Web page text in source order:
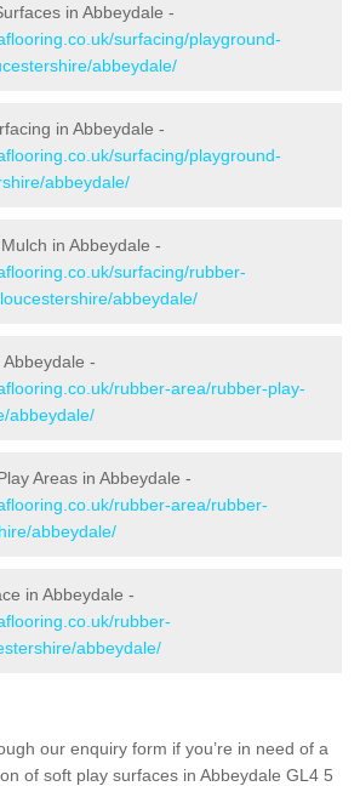
in Abbeydale -
surfacing/playground-
abbeydale/
in Abbeydale -
surfacing/playground-
abbeydale/
in Abbeydale -
surfacing/rubber-
abbeydale/
-
rubber-area/rubber-play-
abbeydale/
Areas in Abbeydale -
rubber-area/rubber-
abbeydale/
in Abbeydale -
rubber-
abbeydale/
our enquiry form if you’re in need of a
of soft play surfaces in Abbeydale GL4 5